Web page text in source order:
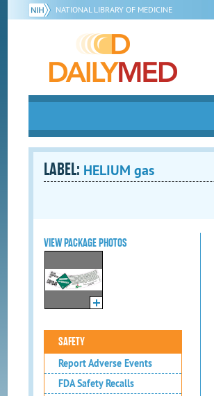
NATIONAL LIBRARY OF MEDICINE
LABEL: HELIUM gas
VIEW PACKAGE PHOTOS
SAFETY
Report Adverse Events
FDA Safety Recalls